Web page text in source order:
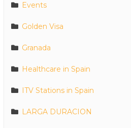
Events
Golden Visa
Granada
Healthcare in Spain
ITV Stations in Spain
LARGA DURACION